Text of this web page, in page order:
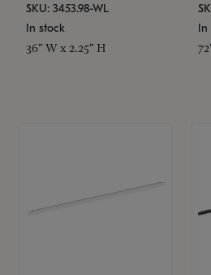
SKU: 3453.98-WL
In stock
36" W x 2.25" H
In